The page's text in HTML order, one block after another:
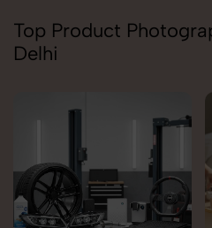
Top Product
Delhi